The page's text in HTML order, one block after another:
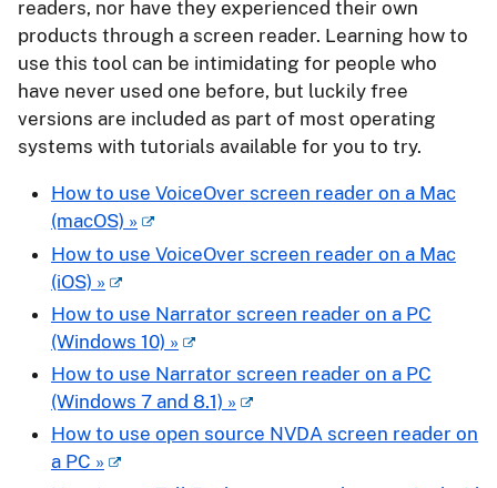
readers, nor have they experienced their own
products through a screen reader. Learning how to
use this tool can be intimidating for people who
have never used one before, but luckily free
versions are included as part of most operating
systems with tutorials available for you to try.
How to use VoiceOver screen reader on a Mac
(macOS) »
How to use VoiceOver screen reader on a Mac
(iOS) »
How to use Narrator screen reader on a PC
(Windows 10) »
How to use Narrator screen reader on a PC
(Windows 7 and 8.1) »
How to use open source NVDA screen reader on
a PC »